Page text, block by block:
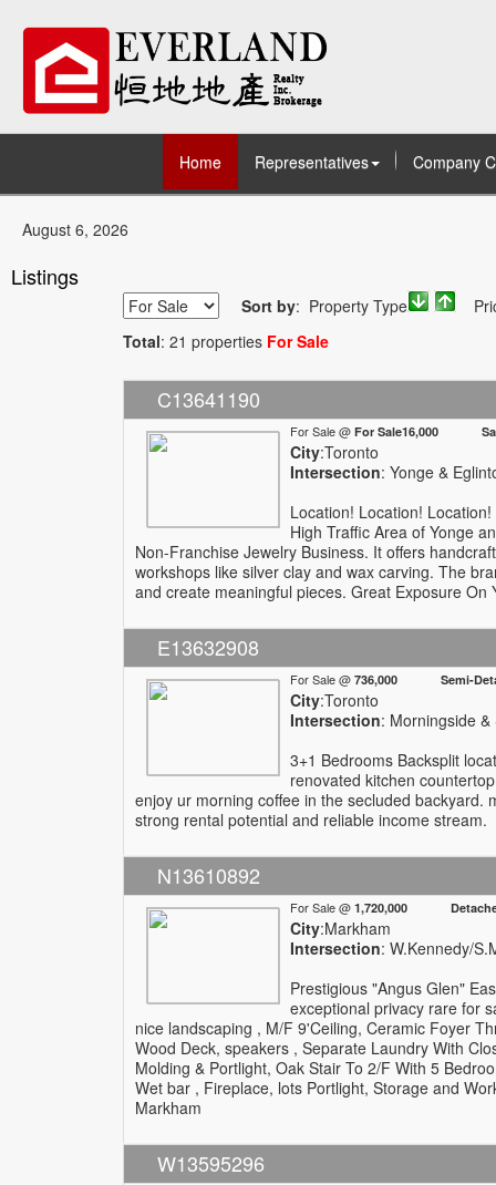
Home Representatives Company
August 6, 2026
Listings
Sort by: Property Type
Total: 21 properties For Sale
C13641190
For Sale @ For Sale16,000
City:Toronto
Intersection: Yonge &
Location! Location!
High Traffic Area of Yonge
Non-Franchise Jewelry Business. It offers
workshops like silver clay and wax carving. The
and create meaningful pieces. Great Exposure
E13632908
For Sale @ 736,000 Semi-
City:Toronto
Intersection: Morningside &
3+1 Bedrooms Backsplit
renovated kitchen
enjoy ur morning coffee in the secluded backyard.
strong rental potential and reliable income stream.
N13610892
For Sale @ 1,720,000
City:Markham
Intersection: W.Kennedy/
Prestigious "Angus Glen"
exceptional privacy rare for
nice landscaping , M/F 9'Ceiling, Ceramic Foyer
Wood Deck, speakers , Separate Laundry With
Molding & Portlight, Oak Stair To 2/F With 5
Wet bar , Fireplace, lots Portlight, Storage and
Markham
W13595296